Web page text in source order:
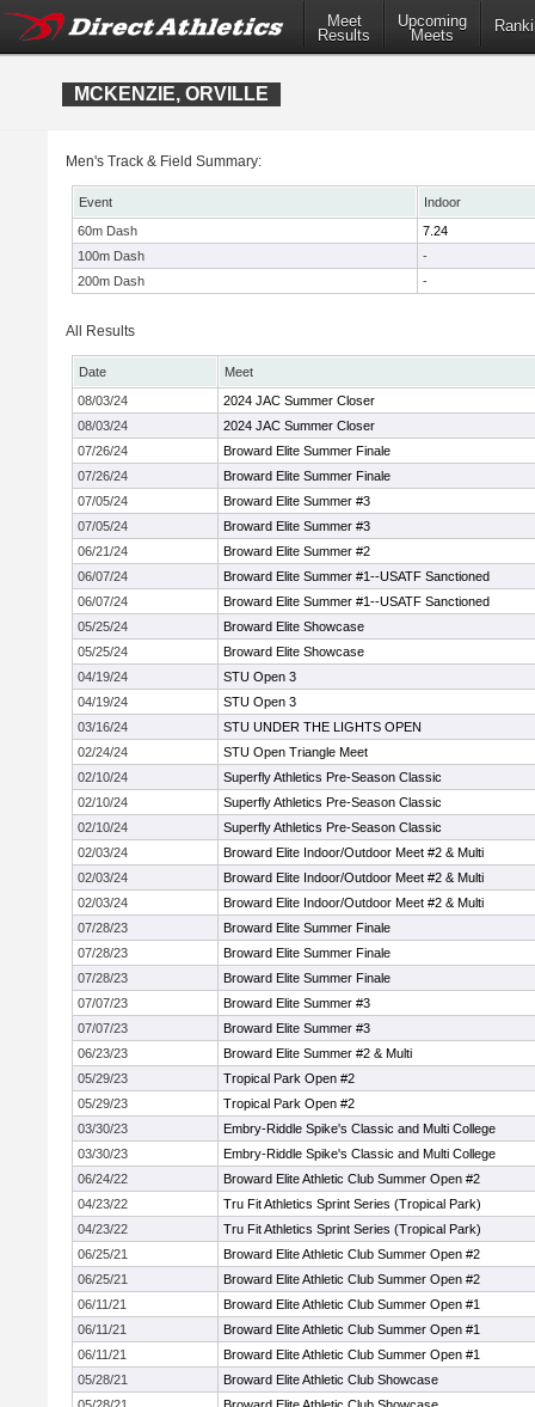
Meet
Results
Upcoming
Meets
MCKENZIE, ORVILLE
Men's Track & Field Summary:
Event
Indoor
60m Dash
7.24
100m Dash
-
200m Dash
-
All Results
Date
Meet
08/03/24
2024 JAC Summer Closer
08/03/24
2024 JAC Summer Closer
07/26/24
Broward Elite Summer Finale
07/26/24
Broward Elite Summer Finale
07/05/24
Broward Elite Summer #3
07/05/24
Broward Elite Summer #3
06/21/24
Broward Elite Summer #2
06/07/24
Broward Elite Summer #1--USATF Sanctioned
06/07/24
Broward Elite Summer #1--USATF Sanctioned
05/25/24
Broward Elite Showcase
05/25/24
Broward Elite Showcase
04/19/24
STU Open 3
04/19/24
STU Open 3
03/16/24
STU UNDER THE LIGHTS OPEN
02/24/24
STU Open Triangle Meet
02/10/24
Superfly Athletics Pre-Season Classic
02/10/24
Superfly Athletics Pre-Season Classic
02/10/24
Superfly Athletics Pre-Season Classic
02/03/24
Broward Elite Indoor/Outdoor Meet #2 & Multi
02/03/24
Broward Elite Indoor/Outdoor Meet #2 & Multi
02/03/24
Broward Elite Indoor/Outdoor Meet #2 & Multi
07/28/23
Broward Elite Summer Finale
07/28/23
Broward Elite Summer Finale
07/28/23
Broward Elite Summer Finale
07/07/23
Broward Elite Summer #3
07/07/23
Broward Elite Summer #3
06/23/23
Broward Elite Summer #2 & Multi
05/29/23
Tropical Park Open #2
05/29/23
Tropical Park Open #2
03/30/23
Embry-Riddle Spike's Classic and Multi College
03/30/23
Embry-Riddle Spike's Classic and Multi College
06/24/22
Broward Elite Athletic Club Summer Open #2
04/23/22
Tru Fit Athletics Sprint Series (Tropical Park)
04/23/22
Tru Fit Athletics Sprint Series (Tropical Park)
06/25/21
Broward Elite Athletic Club Summer Open #2
06/25/21
Broward Elite Athletic Club Summer Open #2
06/11/21
Broward Elite Athletic Club Summer Open #1
06/11/21
Broward Elite Athletic Club Summer Open #1
06/11/21
Broward Elite Athletic Club Summer Open #1
05/28/21
Broward Elite Athletic Club Showcase